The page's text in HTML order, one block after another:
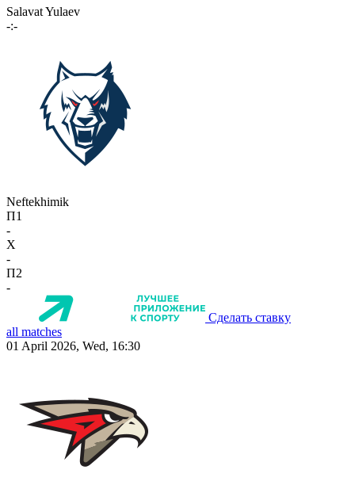
Salavat Yulaev
-:-
Neftekhimik
П1
-
X
-
П2
-
Сделать ставку
all matches
01 April 2026, Wed, 16:30